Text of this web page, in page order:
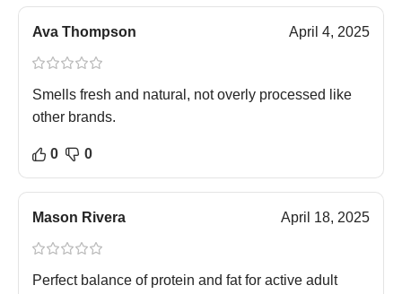
Ava Thompson April 4, 2025
Smells fresh and natural, not overly processed like
other brands.
0 0
Mason Rivera April 18, 2025
Perfect balance of protein and fat for active adult